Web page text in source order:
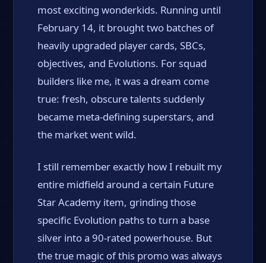
most exciting wonderkids. Running until
February 14, it brought two batches of
heavily upgraded player cards, SBCs,
objectives, and Evolutions. For squad
builders like me, it was a dream come
true: fresh, obscure talents suddenly
became meta-defining superstars, and
the market went wild.
I still remember exactly how I rebuilt my
entire midfield around a certain Future
Star Academy item, grinding those
specific Evolution paths to turn a base
silver into a 90-rated powerhouse. But
the true magic of this promo was always